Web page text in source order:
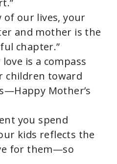
of our lives, your
and mother is the
chapter.”
is a compass
children toward
Mother’s
you spend
kids reflects the
for them—so